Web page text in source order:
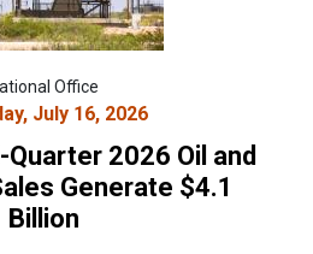
Office
July 16, 2026
Quarter 2026 Oil and
Generate $4.1
Billion